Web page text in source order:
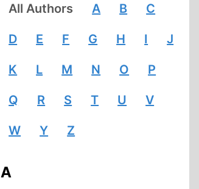
All Authors A B C
D E F G H I J
K L M N O P
Q R S T U V
W Y Z
A